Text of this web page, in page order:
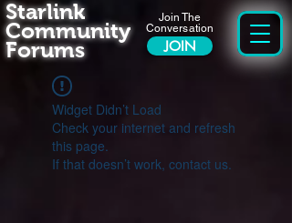
Join The
Conversation
JOIN
Starlink
Community
Forums
Widget Didn’t Load
Check your internet and refresh
this page.
If that doesn’t work, contact us.